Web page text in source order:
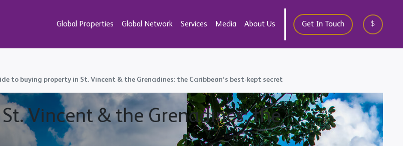
Global Properties Global Network Services Media About Us Get In Touch $
to buying property in St. Vincent & the Grenadines: the Caribbean’s best-kept secret
Vincent & the Grenadines: the